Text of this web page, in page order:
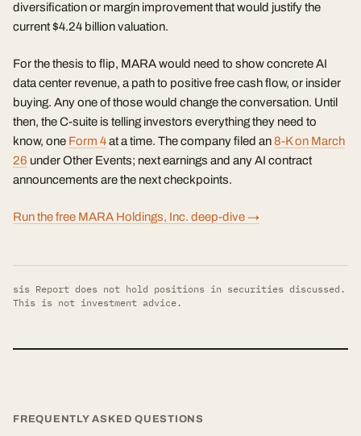
diversification or margin improvement that would justify the
current $4.24 billion valuation.
For the thesis to flip, MARA would need to show concrete AI
data center revenue, a path to positive free cash flow, or insider
buying. Any one of those would change the conversation. Until
then, the C-suite is telling investors everything they need to
know, one Form 4at a time. The company filed an8-K on March
26 under Other Events; next earnings and any AI contract
announcements are the next checkpoints.
Run the free MARA Holdings, Inc. deep-dive →
sis Report does not hold positions in securities discussed.
This is not investment advice.
FREQUENTLY ASKED QUESTIONS